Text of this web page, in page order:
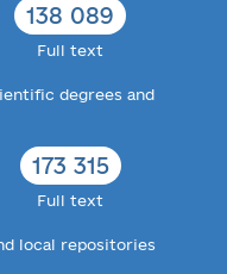
138 089
Full text
degrees and
173 315
Full text
local repositories